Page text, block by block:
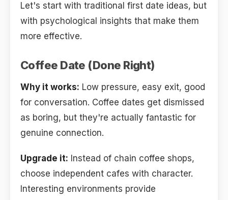
Let's start with traditional first date ideas, but
with psychological insights that make them
more effective.
Coffee Date (Done Right)
Why it works: Low pressure, easy exit, good
for conversation. Coffee dates get dismissed
as boring, but they're actually fantastic for
genuine connection.
Upgrade it: Instead of chain coffee shops,
choose independent cafes with character.
Interesting environments provide